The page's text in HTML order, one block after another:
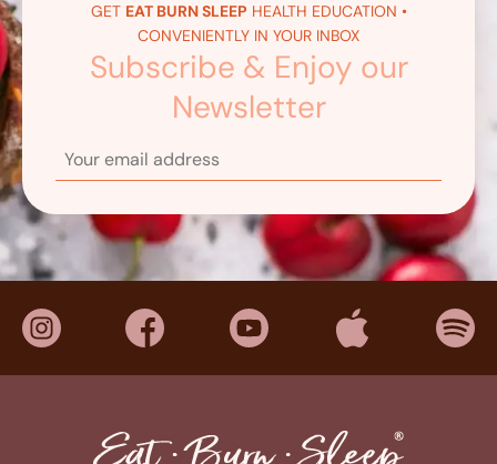
GET EAT BURN SLEEP HEALTH EDUCATION •
CONVENIENTLY IN YOUR INBOX
Subscribe & Enjoy our
Newsletter